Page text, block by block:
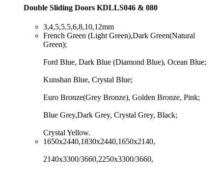
Double Sliding Doors KDLLS046 & 080
​3,4,5,5.5,6,8,10,12mm
​French Green (Light Green),Dark Green(Natural
Green);
Ford Blue, Dark Blue (Diamond Blue), Ocean Blue;
Kunshan Blue, Crystal Blue;
Euro Bronze(Grey Bronze), Golden Bronze, Pink;
Blue Grey,Dark Grey, Crystal Grey, Black;
Crystal Yellow.
​1650x2440,1830x2440,1650x2140,
2140x3300/3660,2250x3300/3660,